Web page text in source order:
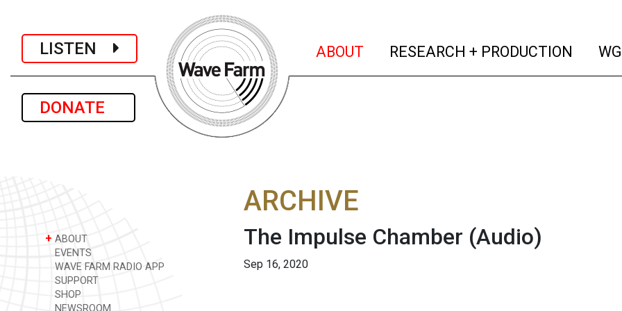
LISTEN
DONATE
ABOUT (current)
RESEARCH + PRODUCTION
+ ABOUT
EVENTS
WAVE FARM RADIO APP
SUPPORT
SHOP
NEWSROOM
ARCHIVE
The Impulse Chamber (Audio)
Sep 16, 2020